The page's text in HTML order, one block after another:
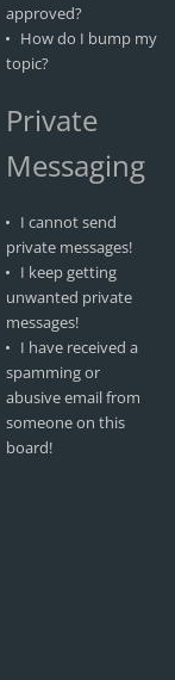
approved?
How do I bump my
topic?
Private
Messaging
I cannot send
private messages!
I keep getting
unwanted private
messages!
I have received a
spamming or
abusive email from
someone on this
board!